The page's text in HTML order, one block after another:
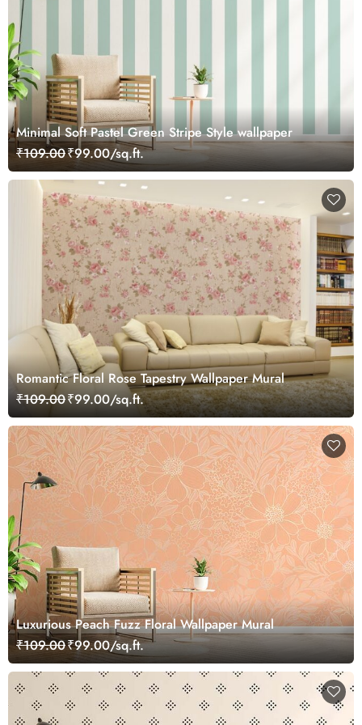
Minimal Soft Pastel Green Stripe Style wallpaper
₹109.00₹99.00/sq.ft.
Romantic Floral Rose Tapestry Wallpaper Mural
₹109.00₹99.00/sq.ft.
Luxurious Peach Fuzz Floral Wallpaper Mural
₹109.00₹99.00/sq.ft.